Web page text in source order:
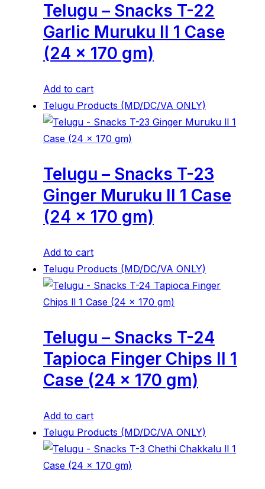
Telugu – Snacks T-22
Garlic Muruku ll 1 Case
(24 x 170 gm)
Add to cart
Telugu Products (MD/DC/VA ONLY)
Telugu – Snacks T-23
Ginger Muruku ll 1 Case
(24 x 170 gm)
Add to cart
Telugu Products (MD/DC/VA ONLY)
Telugu – Snacks T-24
Tapioca Finger Chips ll 1
Case (24 x 170 gm)
Add to cart
Telugu Products (MD/DC/VA ONLY)